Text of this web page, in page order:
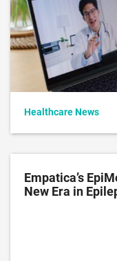
Healthcare News
Empatica’s
New Era in